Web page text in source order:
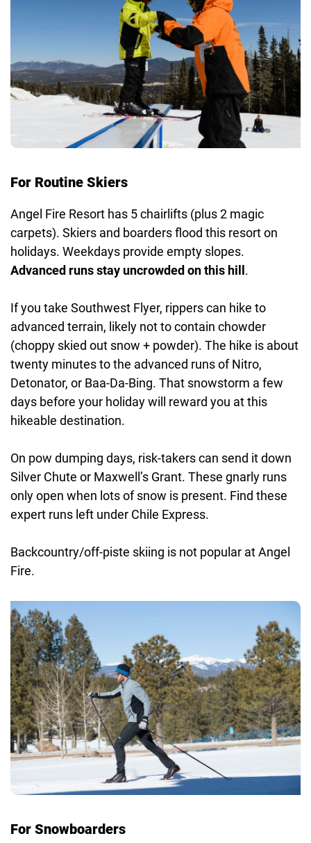
For Routine Skiers
Angel Fire Resort has 5 chairlifts (plus 2 magic
carpets). Skiers and boarders flood this resort on
holidays. Weekdays provide empty slopes.
Advanced runs stay uncrowded on this hill .
If you take Southwest Flyer, rippers can hike to
advanced terrain, likely not to contain chowder
(choppy skied out snow + powder). The hike is about
twenty minutes to the advanced runs of Nitro,
Detonator, or Baa-Da-Bing. That snowstorm a few
days before your holiday will reward you at this
hikeable destination.
On pow dumping days, risk-takers can send it down
Silver Chute or Maxwell’s Grant. These gnarly runs
only open when lots of snow is present. Find these
expert runs left under Chile Express.
Backcountry/off-piste skiing is not popular at Angel
Fire.
For Snowboarders